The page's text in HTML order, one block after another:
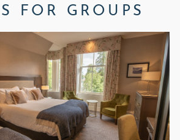
FOR GROUPS